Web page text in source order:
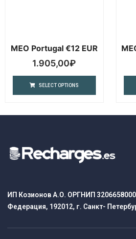
MEO Portugal €12 EUR
1.905,00₽
SELECT OPTIONS
ИП Козионов А.О. ОРГНИП
Федерация, 192012, г. Санкт-